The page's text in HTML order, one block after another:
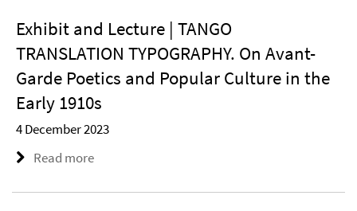
Exhibit and Lecture | TANGO
TRANSLATION TYPOGRAPHY. On Avant-
Garde Poetics and Popular Culture in the
Early 1910s
4 December 2023
Read more